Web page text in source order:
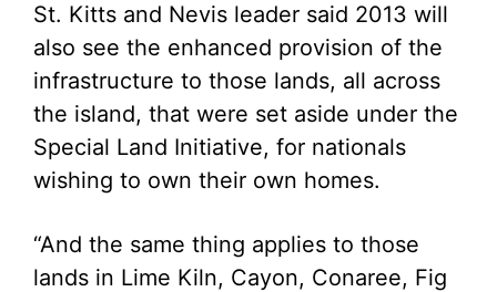
St. Kitts and Nevis leader said 2013 will
also see the enhanced provision of the
infrastructure to those lands, all across
the island, that were set aside under the
Special Land Initiative, for nationals
wishing to own their own homes.
“And the same thing applies to those
lands in Lime Kiln, Cayon, Conaree, Fig